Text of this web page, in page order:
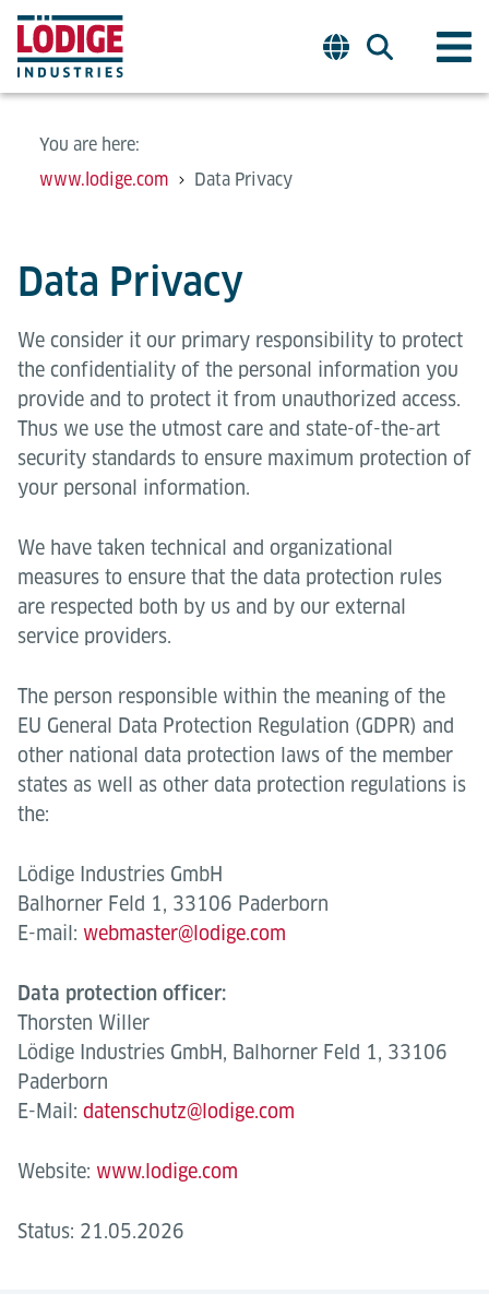
You are here:
www.lodige.com
Data Privacy
Data Privacy
We consider it our primary responsibility to protect
the confidentiality of the personal information you
provide and to protect it from unauthorized access.
Thus we use the utmost care and state-of-the-art
security standards to ensure maximum protection of
your personal information.
We have taken technical and organizational
measures to ensure that the data protection rules
are respected both by us and by our external
service providers.
The person responsible within the meaning of the
EU General Data Protection Regulation (GDPR) and
other national data protection laws of the member
states as well as other data protection regulations is
the:
Lödige Industries GmbH
Balhorner Feld 1, 33106 Paderborn
E-mail: webmaster@lodige.com
Data protection officer:
Thorsten Willer
Lödige Industries GmbH, Balhorner Feld 1, 33106
Paderborn
E-Mail: datenschutz@lodige.com
Website: www.lodige.com
Status: 21.05.2026